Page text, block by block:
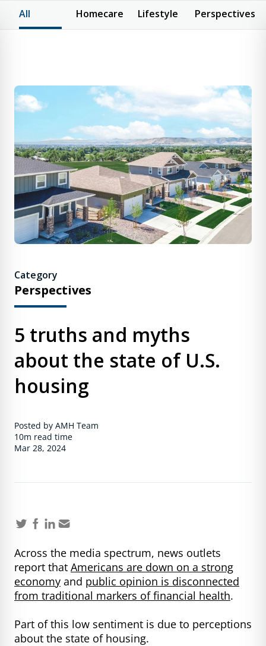
All Homecare Lifestyle Perspectives
Category
Perspectives
5 truths and myths
about the state of U.S.
housing
Posted by AMH Team
10m read time
Mar 28, 2024
Across the media spectrum, news outlets
report that Americans are down on a strong
economy and public opinion is disconnected
from traditional markers of financial health.
Part of this low sentiment is due to perceptions
about the state of housing.